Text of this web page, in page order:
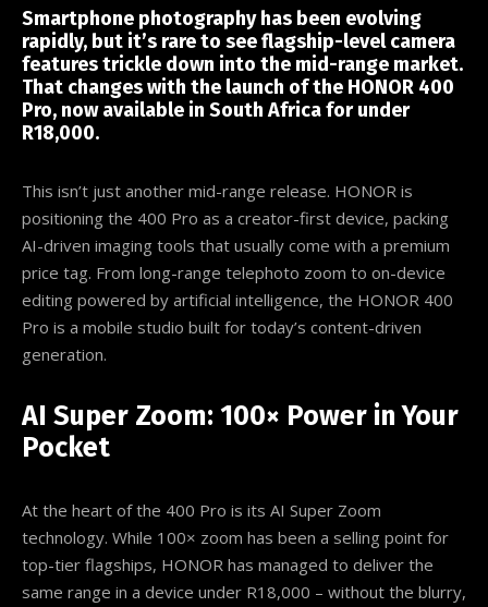
Smartphone photography has been evolving
rapidly, but it’s rare to see flagship-level camera
features trickle down into the mid-range market.
That changes with the launch of the HONOR 400
Pro, now available in South Africa for under
R18,000.
This isn’t just another mid-range release. HONOR is
positioning the 400 Pro as a creator-first device, packing
AI-driven imaging tools that usually come with a premium
price tag. From long-range telephoto zoom to on-device
editing powered by artificial intelligence, the HONOR 400
Pro is a mobile studio built for today’s content-driven
generation.
AI Super Zoom: 100× Power in Your
Pocket
At the heart of the 400 Pro is its AI Super Zoom
technology. While 100× zoom has been a selling point for
top-tier flagships, HONOR has managed to deliver the
same range in a device under R18,000 – without the blurry,